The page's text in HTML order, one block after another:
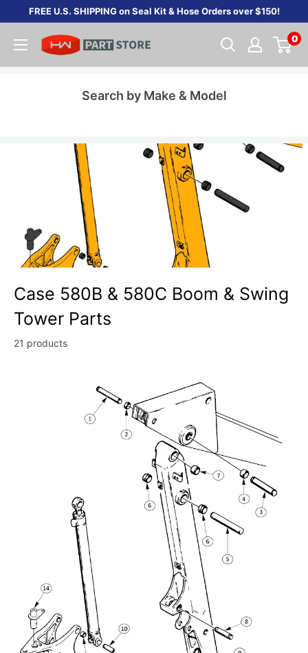
content
FREE U.S. SHIPPING on Seal Kit & Hose Orders over $150!
0
Search by Make & Model
Case 580B & 580C Boom & Swing
Tower Parts
21 products